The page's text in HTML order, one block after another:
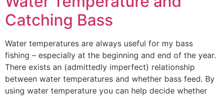
Catching Bass
Water temperatures are always useful for my bass
fishing – especially at the beginning and end of the year.
There exists an (admittedly imperfect) relationship
between water temperatures and whether bass feed. By
using water temperature you can help decide whether